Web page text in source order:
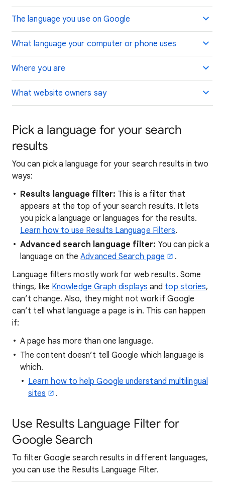
The language you use on Google
What language your computer or phone uses
Where you are
What website owners say
Pick a language for your search
results
You can pick a language for your search results in two
ways:
Results language filter: This is a filter that
appears at the top of your search results. It lets
you pick a language or languages for the results.
Learn how to use Results Language Filters.
Advanced search language filter: You can pick a
language on theAdvanced Search page
.
Language filters mostly work for web results. Some
things, like Knowledge Graph displays and top stories,
can’t change. Also, they might not work if Google
can’t tell what language a page is in. This can happen
if:
A page has more than one language.
The content doesn’t tell Google which language is
which.
Learn how to help Google understand multilingual
sites
.
Use Results Language Filter for
Google Search
To filter Google search results in different languages,
you can use the Results Language Filter.